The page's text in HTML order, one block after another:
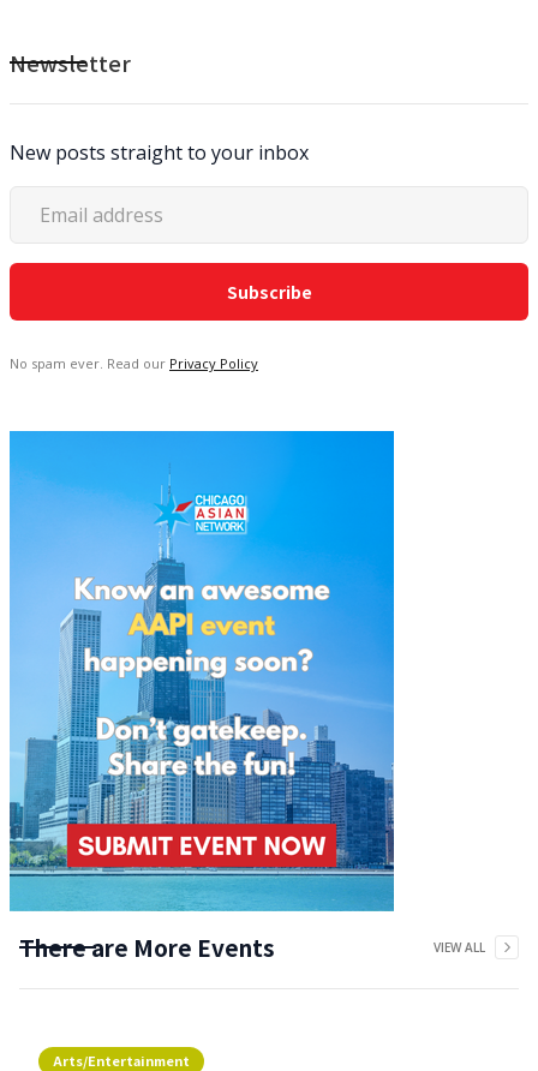
Newsletter
New posts straight to your inbox
No spam ever. Read our Privacy Policy
There are More Events VIEW ALL
Arts/Entertainment